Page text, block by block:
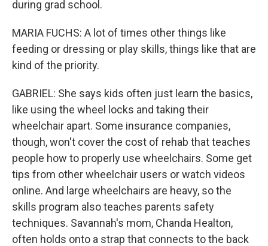
during grad school.
MARIA FUCHS: A lot of times other things like
feeding or dressing or play skills, things like that are
kind of the priority.
GABRIEL: She says kids often just learn the basics,
like using the wheel locks and taking their
wheelchair apart. Some insurance companies,
though, won't cover the cost of rehab that teaches
people how to properly use wheelchairs. Some get
tips from other wheelchair users or watch videos
online. And large wheelchairs are heavy, so the
skills program also teaches parents safety
techniques. Savannah's mom, Chanda Healton,
often holds onto a strap that connects to the back